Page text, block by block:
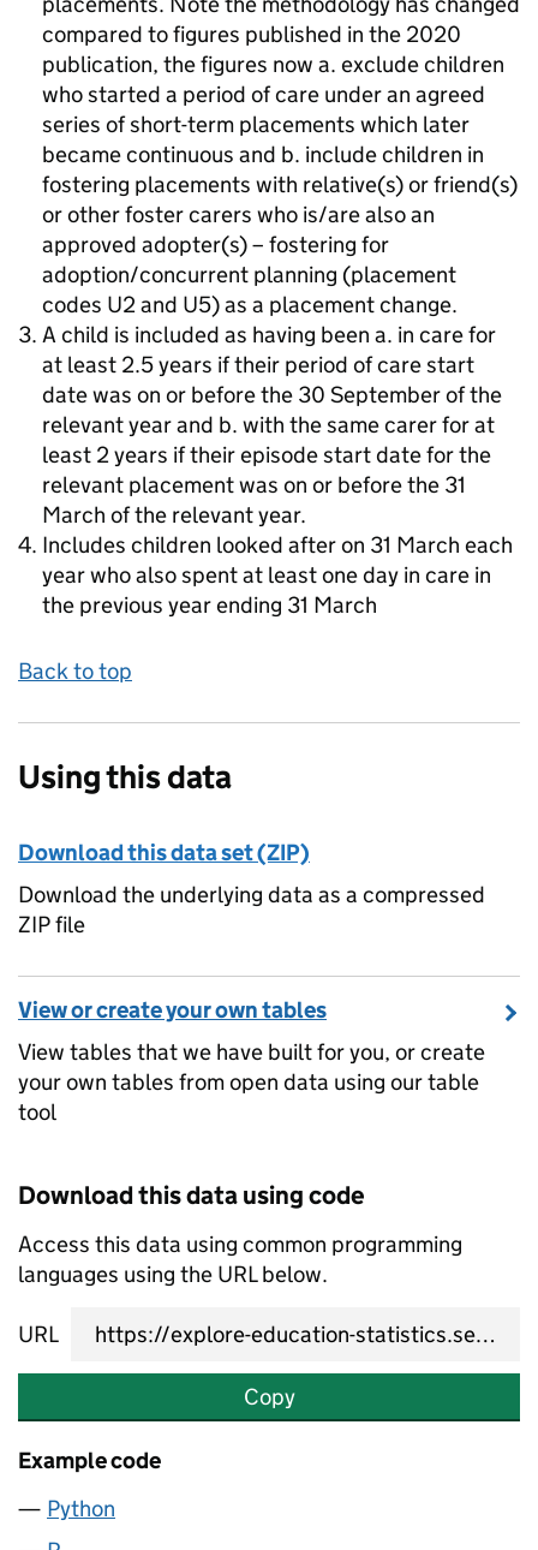
compared to figures published in the 2020
publication, the figures now a. exclude children
who started a period of care under an agreed
series of short-term placements which later
became continuous and b. include children in
fostering placements with relative(s) or friend(s)
or other foster carers who is/are also an
approved adopter(s) – fostering for
adoption/concurrent planning (placement
codes U2 and U5) as a placement change.
A child is included as having been a. in care for
at least 2.5 years if their period of care start
date was on or before the 30 September of the
relevant year and b. with the same carer for at
least 2 years if their episode start date for the
relevant placement was on or before the 31
March of the relevant year.
Includes children looked after on 31 March each
year who also spent at least one day in care in
the previous year ending 31 March
Back to top
Using this data
Download this data set (ZIP)
Download the underlying data as a compressed
ZIP file
View or create your own tables
View tables that we have built for you, or create
your own tables from open data using our table
tool
Download this data using code
Access this data using common programming
languages using the URL below.
URL
Copy
Example code
Python